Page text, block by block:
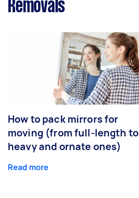
Removals
How to pack mirrors for
moving (from full-length to
heavy and ornate ones)
Read more